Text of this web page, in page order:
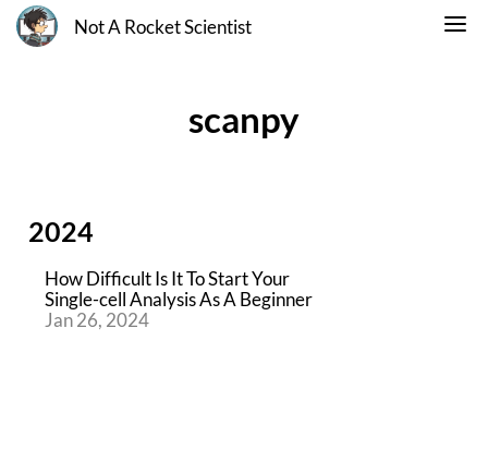
Not A Rocket Scientist
scanpy
2024
How Difficult Is It To Start Your
Single-cell Analysis As A Beginner
Jan 26, 2024